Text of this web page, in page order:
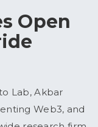
Open
Lab, Akbar
Web3, and